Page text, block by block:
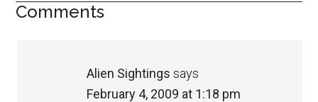
Comments
Alien Sightings says
February 4, 2009 at 1:18 pm